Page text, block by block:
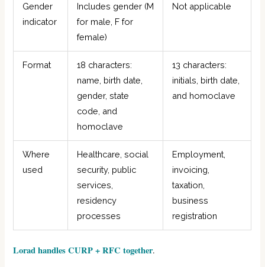
Gender
indicator
Includes gender (M
for male, F for
female)
Not applicable
Format
18 characters:
name, birth date,
gender, state
code, and
homoclave
13 characters:
initials, birth date,
and homoclave
Where
used
Healthcare, social
security, public
services,
residency
processes
Employment,
invoicing,
taxation,
business
registration
Lorad handles CURP + RFC together.